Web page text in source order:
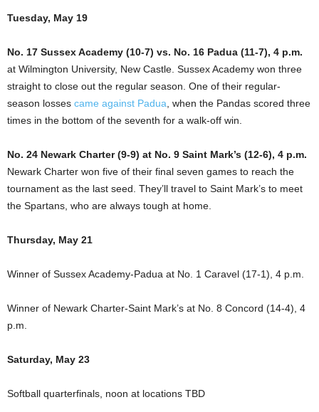
Tuesday, May 19
No. 17 Sussex Academy (10-7) vs. No. 16 Padua (11-7), 4 p.m.
at Wilmington University, New Castle. Sussex Academy won three
straight to close out the regular season. One of their regular-
season losses came against Padua , when the Pandas scored three
times in the bottom of the seventh for a walk-off win.
No. 24 Newark Charter (9-9) at No. 9 Saint Mark’s (12-6), 4 p.m.
Newark Charter won five of their final seven games to reach the
tournament as the last seed. They’ll travel to Saint Mark’s to meet
the Spartans, who are always tough at home.
Thursday, May 21
Winner of Sussex Academy-Padua at No. 1 Caravel (17-1), 4 p.m.
Winner of Newark Charter-Saint Mark’s at No. 8 Concord (14-4), 4
p.m.
Saturday, May 23
Softball quarterfinals, noon at locations TBD